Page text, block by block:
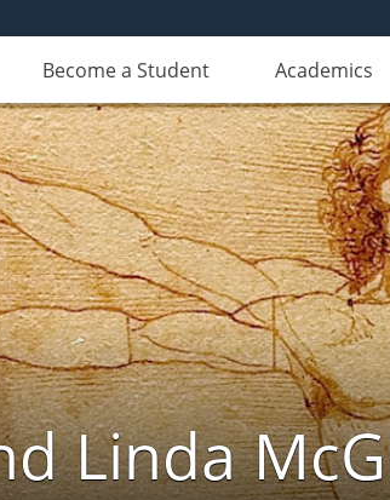
Become a Student Academics
Linda